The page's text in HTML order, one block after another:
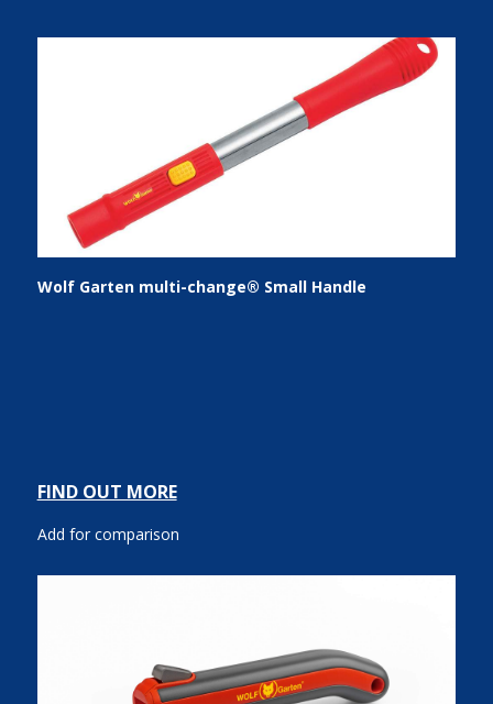
Wolf Garten multi-change® Small Handle
FIND OUT MORE
Add for comparison